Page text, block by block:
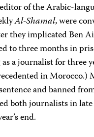
of the Arabic-
Al-Shamal, were
they implicated Ben
to three months in
a journalist for three
in Morocco.)
and banned
both journalists in
end.